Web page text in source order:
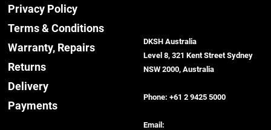
Privacy Policy
Terms & Conditions
Warranty, Repairs
Returns
Delivery
Payments
DKSH Australia
Level 8, 321 Kent Street Sydney
NSW 2000, Australia
Phone: +61 2 9425 5000
Email: